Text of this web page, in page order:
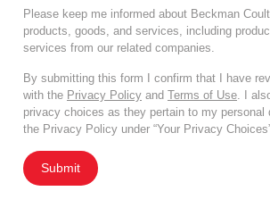
Please keep me informed about Beckman
products, goods, and services, including
services from our related companies.
By submitting this form I confirm that I have
with the Privacy Policy and Terms of Use . I
privacy choices as they pertain to my personal
the Privacy Policy under “Your Privacy
Submit